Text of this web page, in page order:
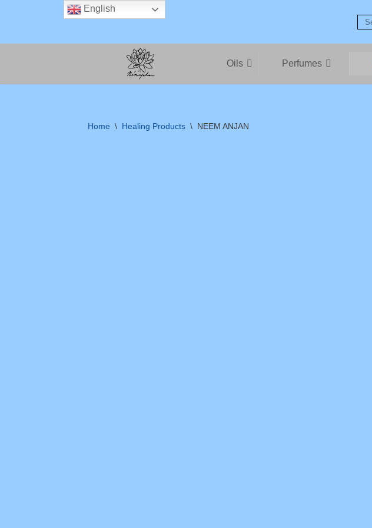
Oils Perfumes
Home \ Healing Products \ NEEM ANJAN
English